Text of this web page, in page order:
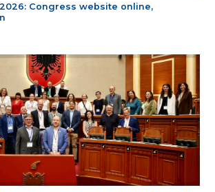
Congress website online,